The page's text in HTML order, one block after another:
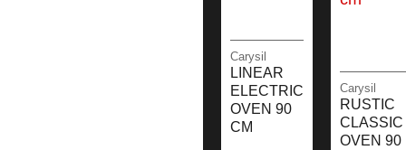
Carysil
LINEAR
ELECTRIC
OVEN 90
CM
Carysil
RUSTIC
CLASSIC
OVEN 90